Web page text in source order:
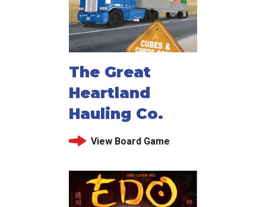
The Great
Heartland
Hauling Co.
View Board Game